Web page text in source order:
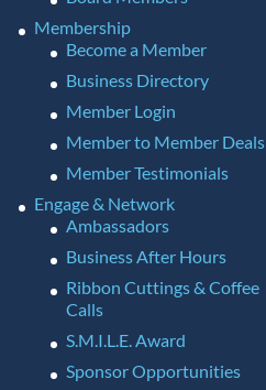
Membership
Become a Member
Business Directory
Member Login
Member to Member Deals
Member Testimonials
Engage & Network
Ambassadors
Business After Hours
Ribbon Cuttings & Coffee
Calls
S.M.I.L.E. Award
Sponsor Opportunities